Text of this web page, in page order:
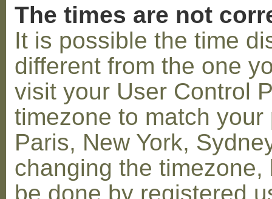
The times are not
It is possible the time
different from the one
visit your User Control
timezone to match
Paris, New York,
changing the
be done by registered